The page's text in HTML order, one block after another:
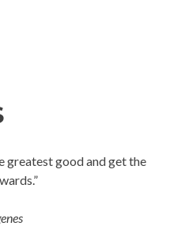
greatest good and get the